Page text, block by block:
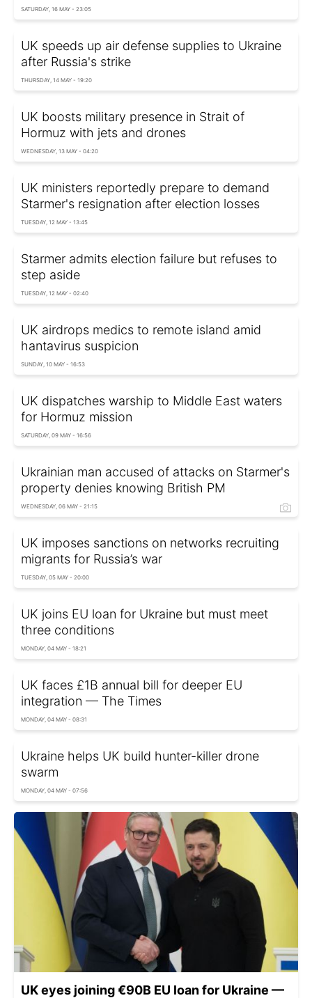
SATURDAY, 16 MAY - 23:05
UK speeds up air defense supplies to Ukraine
after Russia's strike
THURSDAY, 14 MAY - 19:20
UK boosts military presence in Strait of
Hormuz with jets and drones
WEDNESDAY, 13 MAY - 04:20
UK ministers reportedly prepare to demand
Starmer's resignation after election losses
TUESDAY, 12 MAY - 13:45
Starmer admits election failure but refuses to
step aside
TUESDAY, 12 MAY - 02:40
UK airdrops medics to remote island amid
hantavirus suspicion
SUNDAY, 10 MAY - 16:53
UK dispatches warship to Middle East waters
for Hormuz mission
SATURDAY, 09 MAY - 16:56
Ukrainian man accused of attacks on Starmer's
property denies knowing British PM
WEDNESDAY, 06 MAY - 21:15
UK imposes sanctions on networks recruiting
migrants for Russia’s war
TUESDAY, 05 MAY - 20:00
UK joins EU loan for Ukraine but must meet
three conditions
MONDAY, 04 MAY - 18:21
UK faces £1B annual bill for deeper EU
integration — The Times
MONDAY, 04 MAY - 08:31
Ukraine helps UK build hunter-killer drone
swarm
MONDAY, 04 MAY - 07:56
UK eyes joining €90B EU loan for Ukraine —